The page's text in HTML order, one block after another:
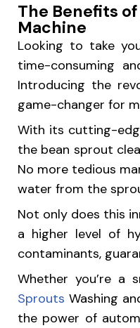
The Benefits
Machine
Looking to take
time-consuming
Introducing the
game-changer for
With its cutting-
the bean sprout
No more tedious
water from the
Not only does this
a higher level of
contaminants,
Whether you’re a
Sprouts Washing
the power of